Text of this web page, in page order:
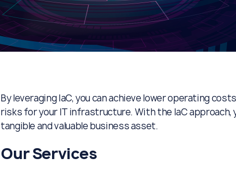
By leveraging IaC, you can achieve lower operating
risks for your IT infrastructure. With the IaC approach,
tangible and valuable business asset.
Our Services